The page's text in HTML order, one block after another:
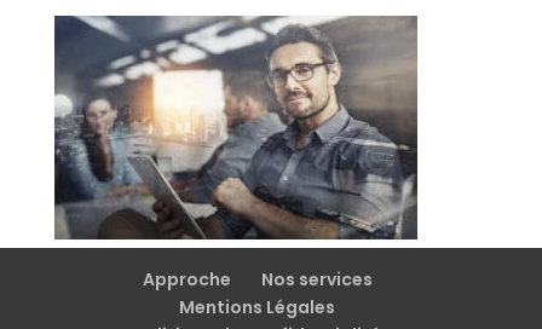
Approche
Nos services
Mentions Légales